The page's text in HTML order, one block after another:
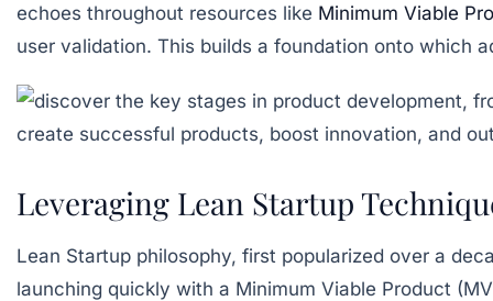
echoes throughout resources like Minimum Viable
user validation. This builds a foundation onto which
Leveraging Lean Startup
Lean Startup philosophy, first popularized over a
launching quickly with a Minimum Viable Product